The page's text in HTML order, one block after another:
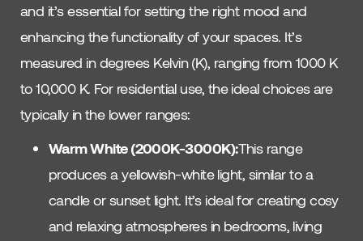
and it’s essential for setting the right mood and
enhancing the functionality of your spaces. It’s
measured in degrees Kelvin (K), ranging from 1000 K
to 10,000 K. For residential use, the ideal choices are
typically in the lower ranges:
Warm White (2000K-3000K):This range
produces a yellowish-white light, similar to a
candle or sunset light. It’s ideal for creating cosy
and relaxing atmospheres in bedrooms, living